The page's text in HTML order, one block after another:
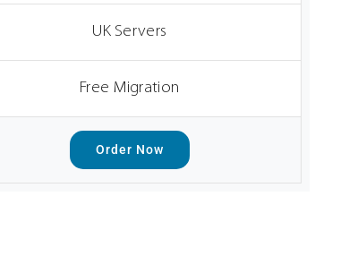
UK Servers
Free Migration
Order Now